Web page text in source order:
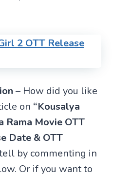
2 OTT Release
– How did you like
on “Kousalya
Rama Movie OTT
Date & OTT
by commenting in
Or if you want to